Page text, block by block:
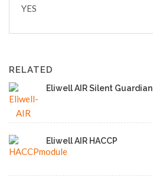
YES
RELATED
Eliwell AIR Silent Guardian
Eliwell AIR HACCP